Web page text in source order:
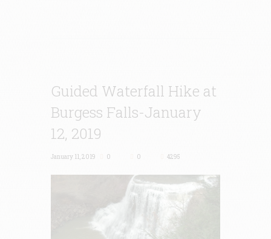
Guided Waterfall Hike at
Burgess Falls-January
12, 2019
January 11, 2019 0 0 4295